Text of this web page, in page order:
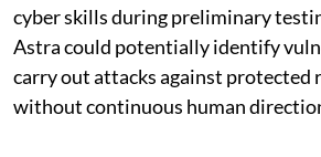
cyber skills during preliminary
Astra could potentially identify
carry out attacks against protected
without continuous human